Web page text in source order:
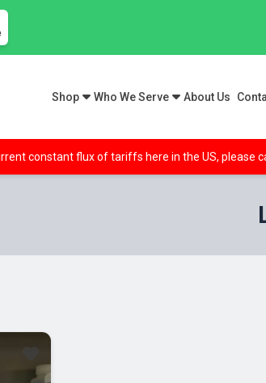
Shop Who We Serve About Us
constant flux of tariffs here in the US, please